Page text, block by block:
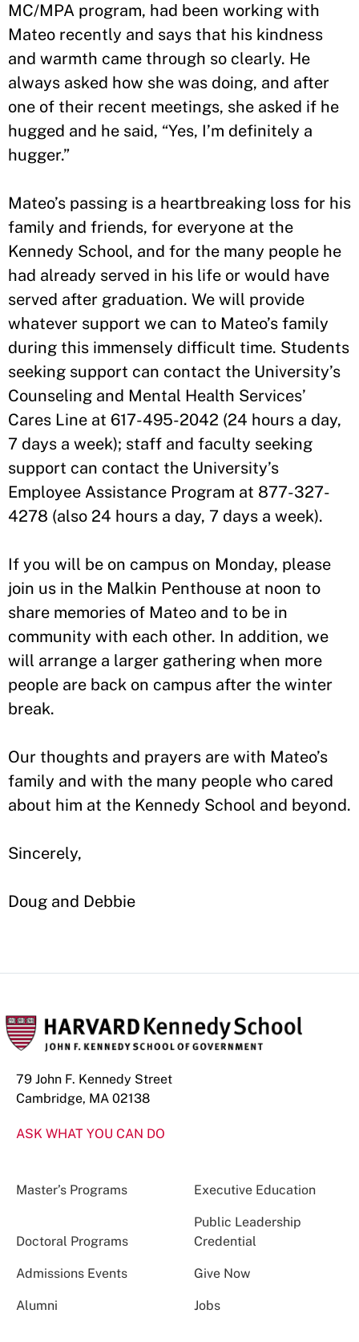
MC/MPA program, had been working with
Mateo recently and says that his kindness
and warmth came through so clearly. He
always asked how she was doing, and after
one of their recent meetings, she asked if he
hugged and he said, “Yes, I’m definitely a
hugger.”
Mateo’s passing is a heartbreaking loss for his
family and friends, for everyone at the
Kennedy School, and for the many people he
had already served in his life or would have
served after graduation. We will provide
whatever support we can to Mateo’s family
during this immensely difficult time. Students
seeking support can contact the University’s
Counseling and Mental Health Services’
Cares Line at 617-495-2042 (24 hours a day,
7 days a week); staff and faculty seeking
support can contact the University’s
Employee Assistance Program at 877-327-
4278 (also 24 hours a day, 7 days a week).
If you will be on campus on Monday, please
join us in the Malkin Penthouse at noon to
share memories of Mateo and to be in
community with each other. In addition, we
will arrange a larger gathering when more
people are back on campus after the winter
break.
Our thoughts and prayers are with Mateo’s
family and with the many people who cared
about him at the Kennedy School and beyond.
Sincerely,
Doug and Debbie
79 John F. Kennedy Street
Cambridge, MA 02138
ASK WHAT YOU CAN DO
Master’s Programs Executive Education
Doctoral Programs
Public Leadership
Credential
Admissions Events Give Now
Alumni Jobs